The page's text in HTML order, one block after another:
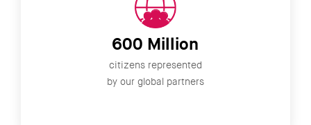
600 Million
citizens represented
by our global partners